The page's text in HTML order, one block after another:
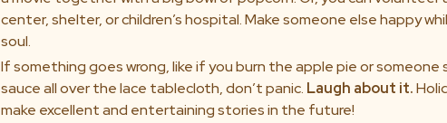
center, shelter, or children’s hospital. Make someone else happy
soul.
If something goes wrong, like if you burn the apple pie or someone
sauce all over the lace tablecloth, don’t panic. Laugh about it.
make excellent and entertaining stories in the future!